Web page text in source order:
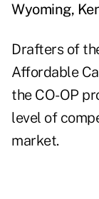
Wyoming,
Drafters of
Affordable
the CO-OP
level of
market.